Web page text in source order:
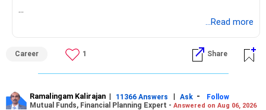
...Read more
Career 1 Share
Ramalingam Kalirajan | 11366 Answers | Ask -
Follow
Mutual Funds, Financial Planning Expert - Answered on Aug 06, 2026